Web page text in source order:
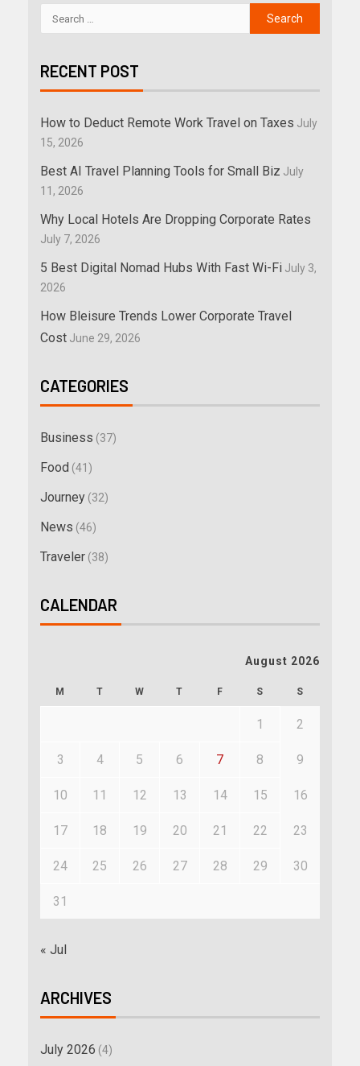
RECENT POST
How to Deduct Remote Work Travel on Taxes July
15, 2026
Best AI Travel Planning Tools for Small Biz July
11, 2026
Why Local Hotels Are Dropping Corporate Rates
July 7, 2026
5 Best Digital Nomad Hubs With Fast Wi-Fi July 3,
2026
How Bleisure Trends Lower Corporate Travel
Cost June 29, 2026
CATEGORIES
Business (37)
Food (41)
Journey (32)
News (46)
Traveler (38)
CALENDAR
August 2026
M T W T F S S
1 2
3 4 5 6 7 8 9
10 11 12 13 14 15 16
17 18 19 20 21 22 23
24 25 26 27 28 29 30
31
« Jul
ARCHIVES
July 2026 (4)